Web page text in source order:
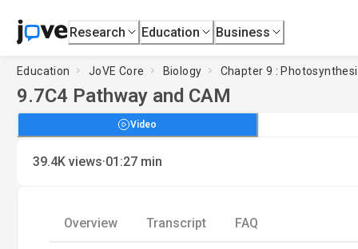
Research Education Business
Education JoVE Core Biology Chapter 9 :
9.7C4 Pathway and CAM
Video
39.4K views·01:27 min
Overview Transcript FAQ